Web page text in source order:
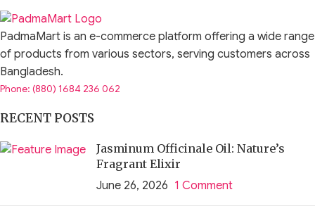
PadmaMart is an e-commerce platform offering a wide range
of products from various sectors, serving customers across
Bangladesh.
Phone: (880) 1684 236 062
RECENT POSTS
Jasminum Officinale Oil: Nature’s
Fragrant Elixir
June 26, 2026 1 Comment